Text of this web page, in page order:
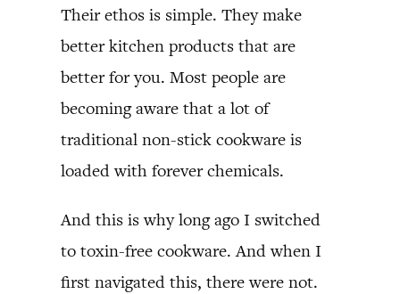
Their ethos is simple. They make
better kitchen products that are
better for you. Most people are
becoming aware that a lot of
traditional non-stick cookware is
loaded with forever chemicals.
And this is why long ago I switched
to toxin-free cookware. And when I
first navigated this, there were not.